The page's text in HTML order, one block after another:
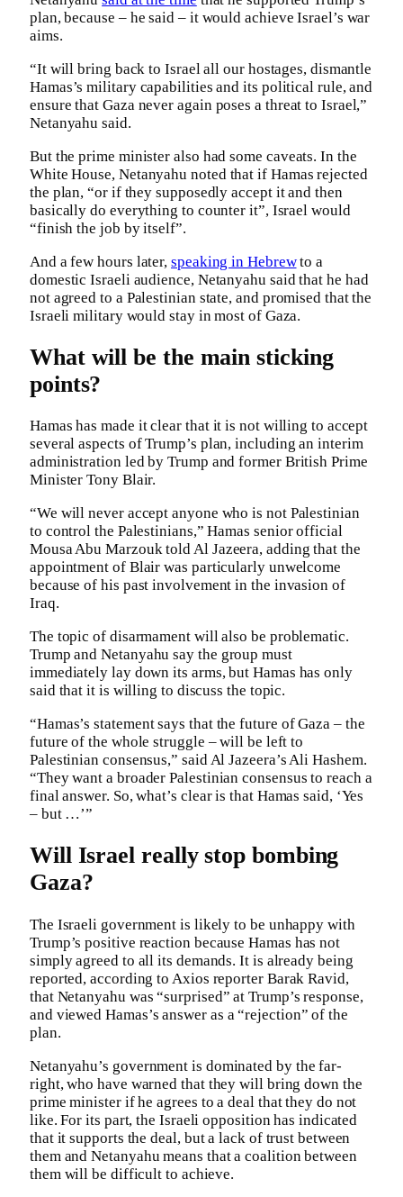
plan, because – he said – it would achieve Israel’s war
aims.
“It will bring back to Israel all our hostages, dismantle
Hamas’s military capabilities and its political rule, and
ensure that Gaza never again poses a threat to Israel,”
Netanyahu said.
But the prime minister also had some caveats. In the
White House, Netanyahu noted that if Hamas rejected
the plan, “or if they supposedly accept it and then
basically do everything to counter it”, Israel would
“finish the job by itself”.
And a few hours later,speaking in Hebrewto a
domestic Israeli audience, Netanyahu said that he had
not agreed to a Palestinian state, and promised that the
Israeli military would stay in most of Gaza.
What will be the main sticking
points?
Hamas has made it clear that it is not willing to accept
several aspects of Trump’s plan, including an interim
administration led by Trump and former British Prime
Minister Tony Blair.
“We will never accept anyone who is not Palestinian
to control the Palestinians,” Hamas senior official
Mousa Abu Marzouk told Al Jazeera, adding that the
appointment of Blair was particularly unwelcome
because of his past involvement in the invasion of
Iraq.
The topic of disarmament will also be problematic.
Trump and Netanyahu say the group must
immediately lay down its arms, but Hamas has only
said that it is willing to discuss the topic.
“Hamas’s statement says that the future of Gaza – the
future of the whole struggle – will be left to
Palestinian consensus,” said Al Jazeera’s Ali Hashem.
“They want a broader Palestinian consensus to reach a
final answer. So, what’s clear is that Hamas said, ‘Yes
– but …’”
Will Israel really stop bombing
Gaza?
The Israeli government is likely to be unhappy with
Trump’s positive reaction because Hamas has not
simply agreed to all its demands. It is already being
reported, according to Axios reporter Barak Ravid,
that Netanyahu was “surprised” at Trump’s response,
and viewed Hamas’s answer as a “rejection” of the
plan.
Netanyahu’s government is dominated by the far-
right, who have warned that they will bring down the
prime minister if he agrees to a deal that they do not
like. For its part, the Israeli opposition has indicated
that it supports the deal, but a lack of trust between
them and Netanyahu means that a coalition between
them will be difficult to achieve.